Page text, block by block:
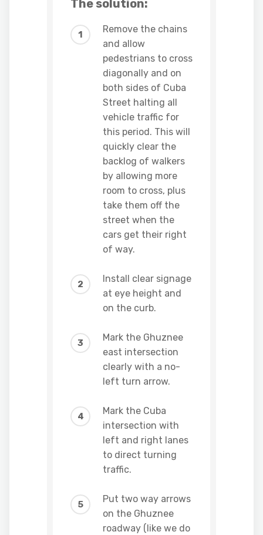
The solution:
Remove the chains
and allow
pedestrians to cross
diagonally and on
both sides of Cuba
Street halting all
vehicle traffic for
this period. This will
quickly clear the
backlog of walkers
by allowing more
room to cross, plus
take them off the
street when the
cars get their right
of way.
Install clear signage
at eye height and
on the curb.
Mark the Ghuznee
east intersection
clearly with a no-
left turn arrow.
Mark the Cuba
intersection with
left and right lanes
to direct turning
traffic.
Put two way arrows
on the Ghuznee
roadway (like we do